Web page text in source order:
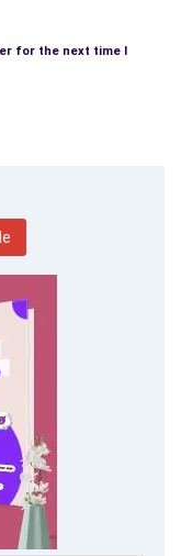
for the next time I